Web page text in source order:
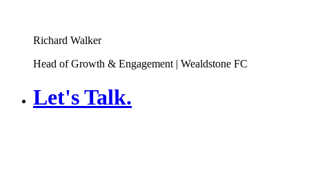
Richard Walker
Head of Growth & Engagement | Wealdstone FC
Let's Talk.